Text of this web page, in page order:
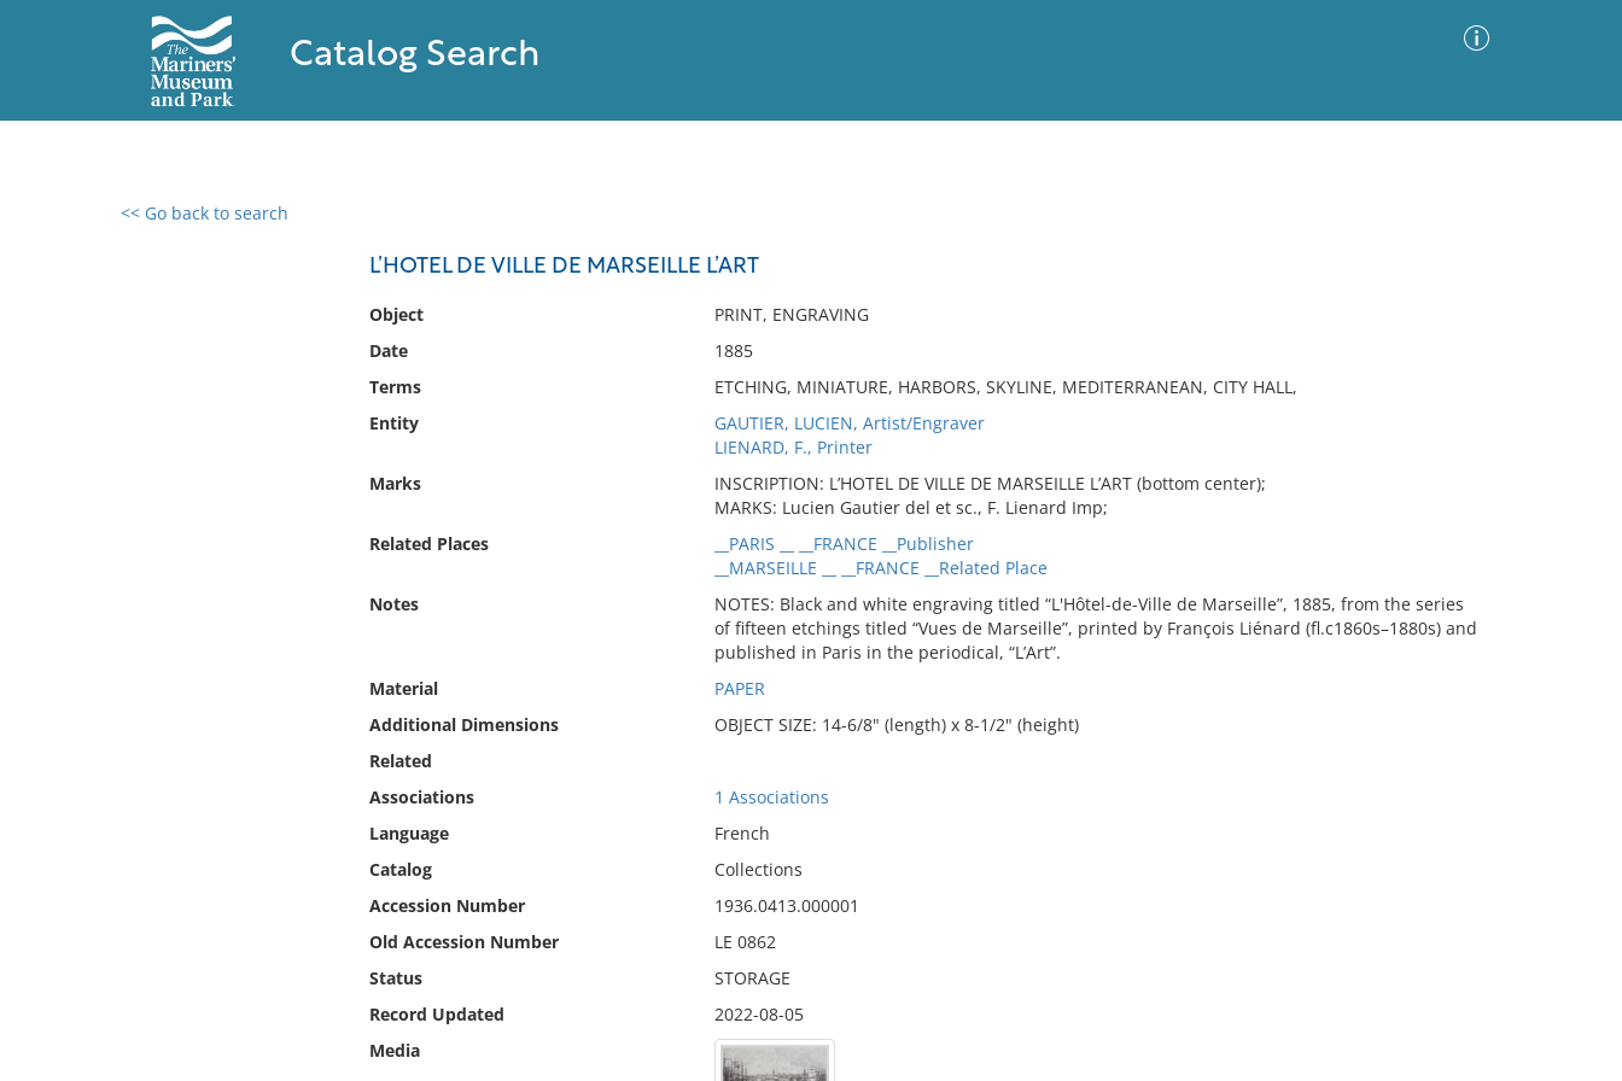
Catalog Search
<< Go back to search
L’HOTEL DE VILLE DE MARSEILLE L’ART
Object
PRINT, ENGRAVING
Date
1885
Terms
ETCHING, MINIATURE, HARBORS, SKYLINE, MEDITERRANEAN, CITY HALL,
Entity
GAUTIER, LUCIEN, Artist/Engraver
LIENARD, F., Printer
Marks
INSCRIPTION: L’HOTEL DE VILLE DE MARSEILLE L’ART (bottom center);
MARKS: Lucien Gautier del et sc., F. Lienard Imp;
Related Places
__PARIS __ __FRANCE __Publisher
__MARSEILLE __ __FRANCE __Related Place
Notes
NOTES: Black and white engraving titled “L'Hôtel-de-Ville de Marseille”, 1885, from the series
of fifteen etchings titled “Vues de Marseille”, printed by François Liénard (fl.c1860s–1880s) and
published in Paris in the periodical, “L’Art”.
Material
PAPER
Additional Dimensions
OBJECT SIZE: 14-6/8" (length) x 8-1/2" (height)
Related
Associations
1 Associations
Language
French
Catalog
Collections
Accession Number
1936.0413.000001
Old Accession Number
LE 0862
Status
STORAGE
Record Updated
2022-08-05
Media
0 results found
No results meet your criteria